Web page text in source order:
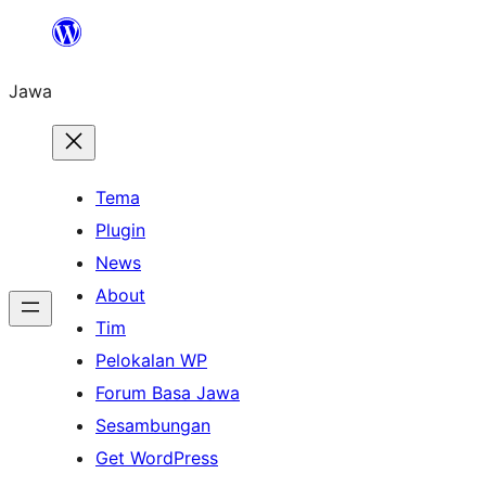
content
Jawa
Tema
Plugin
News
About
Tim
Pelokalan WP
Forum Basa Jawa
Sesambungan
Get WordPress